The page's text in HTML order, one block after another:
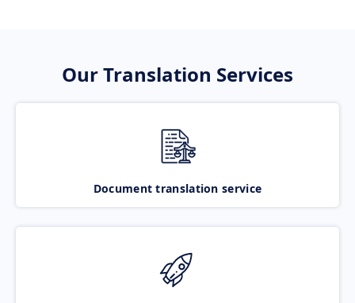
Our Translation Services
Document translation service